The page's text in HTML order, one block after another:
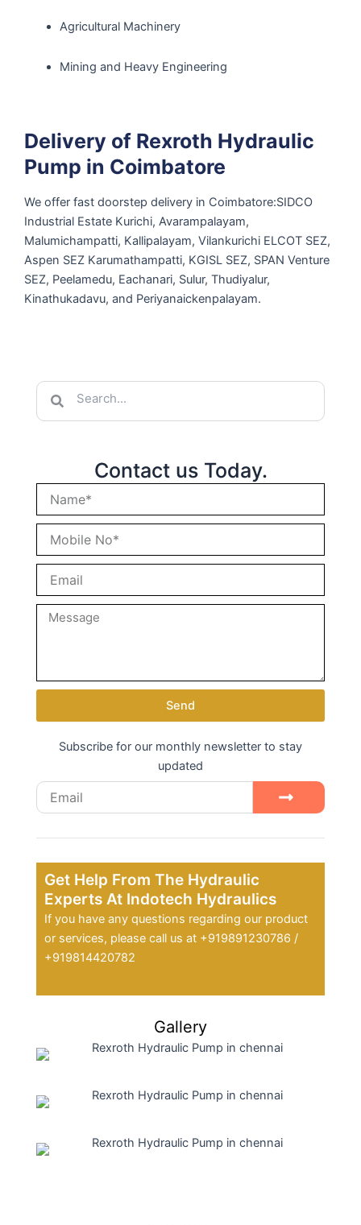
Agricultural Machinery
Mining and Heavy Engineering
Delivery of Rexroth Hydraulic
Pump in Coimbatore
We offer fast doorstep delivery in Coimbatore:SIDCO
Industrial Estate Kurichi, Avarampalayam,
Malumichampatti, Kallipalayam, Vilankurichi ELCOT SEZ,
Aspen SEZ Karumathampatti, KGISL SEZ, SPAN Venture
SEZ, Peelamedu, Eachanari, Sulur, Thudiyalur,
Kinathukadavu, and Periyanaickenpalayam.
Search Search
Contact us Today.
Send
Subscribe for our monthly newsletter to stay
updated
Email Submit
Get Help From The Hydraulic
Experts At Indotech Hydraulics
If you have any questions regarding our product
or services, please call us at +919891230786 /
+919814420782
Gallery